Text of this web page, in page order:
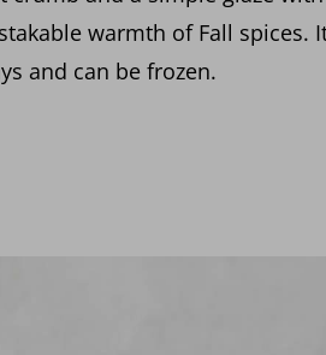
warmth of Fall spices.
and can be frozen.